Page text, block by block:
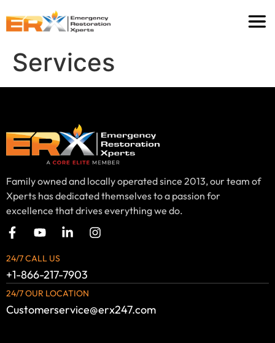
Services
Family owned and locally operated since 2013, our team of
Xperts has dedicated themselves to a passion for
excellence that drives everything we do.
24/7 CALL US
+1-866-217-7903
24/7 OUR LOCATION
Customerservice@erx247.com